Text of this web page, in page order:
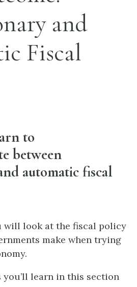
and
Fiscal
to
between
automatic fiscal
will look at the fiscal policy
make when trying
learn in this section